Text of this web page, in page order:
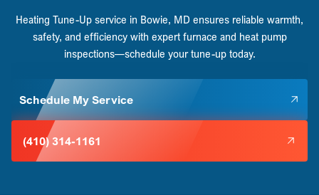
Heating Tune-Up service in Bowie, MD ensures reliable warmth,
safety, and efficiency with expert furnace and heat pump
inspections—schedule your tune-up today.
Schedule My Service
(410) 314-1161